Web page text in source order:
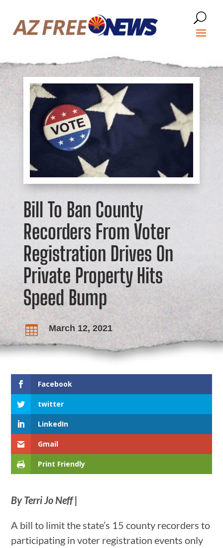
Bill To Ban County
Recorders From Voter
Registration Drives On
Private Property Hits
Speed Bump
 March 12, 2021
Facebook
twitter
LinkedIn
Gmail
Print Friendly
By Terri Jo Neff |
A bill to limit the state’s 15 county recorders to
participating in voter registration events only